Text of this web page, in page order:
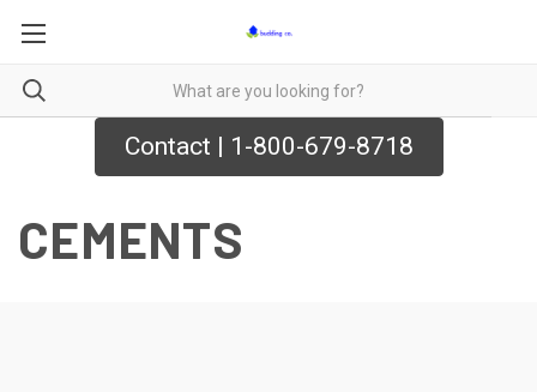
Contact | 1-800-679-8718
CEMENTS